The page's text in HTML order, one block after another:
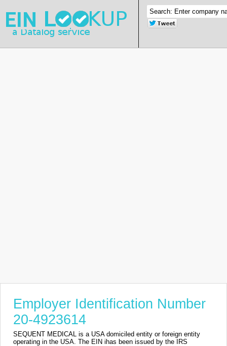
Employer Identification Number
20-4923614
SEQUENT MEDICAL is a USA domiciled entity or foreign entity
operating in the USA. The EIN ihas been issued by the IRS